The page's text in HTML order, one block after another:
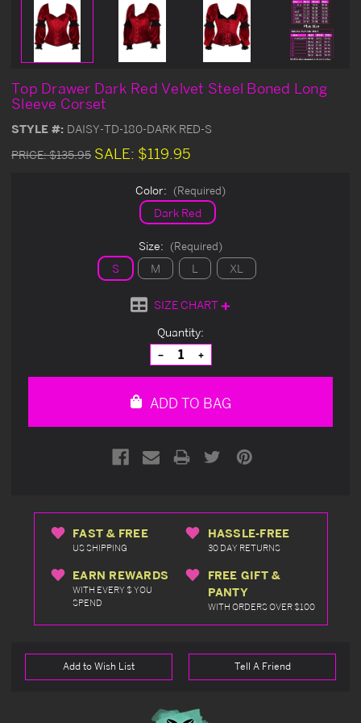
Top Drawer Dark Red Velvet Steel Boned Long
Sleeve Corset
STYLE #: DAISY-TD-180-DARK RED-S
PRICE:$135.95 SALE: $119.95
Color: (Required)
Dark Red
Size: (Required)
S M L XL
SIZE CHART
Quantity:
Decrease
Quantity
of
Increase
Quantity
of
ADD TO BAG
FAST & FREE
US SHIPPING
HASSLE-FREE
30 DAY RETURNS
EARN REWARDS
WITH EVERY $ YOU
SPEND
FREE GIFT &
PANTY
WITH ORDERS OVER $100
Add to Wish List Tell A Friend